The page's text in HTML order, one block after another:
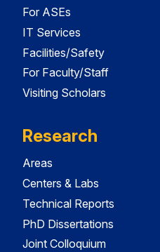
For ASEs
IT Services
Facilities/Safety
For Faculty/Staff
Visiting Scholars
Research
Areas
Centers & Labs
Technical Reports
PhD Dissertations
Joint Colloquium